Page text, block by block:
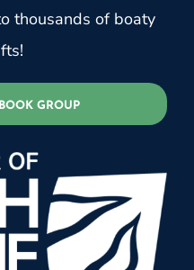
thousands of boaty
GROUP